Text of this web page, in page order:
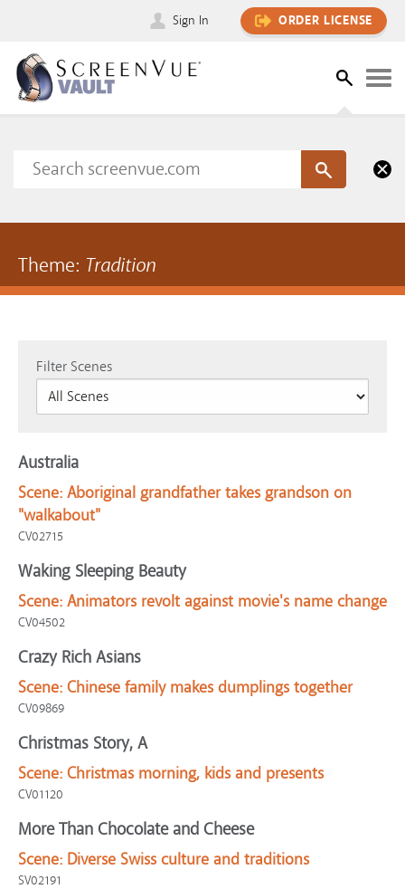
Sign In ORDER LICENSE
Theme: Tradition
Filter Scenes
Australia
Scene: Aboriginal grandfather takes grandson on
"walkabout"
CV02715
Waking Sleeping Beauty
Scene: Animators revolt against movie's name change
CV04502
Crazy Rich Asians
Scene: Chinese family makes dumplings together
CV09869
Christmas Story, A
Scene: Christmas morning, kids and presents
CV01120
More Than Chocolate and Cheese
Scene: Diverse Swiss culture and traditions
SV02191